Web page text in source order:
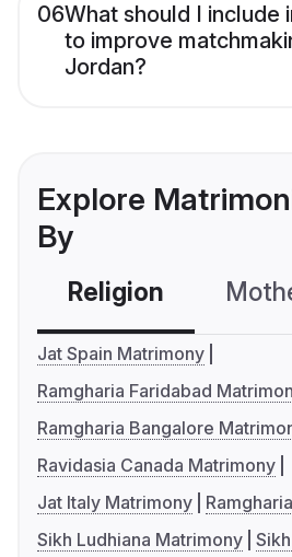
06What should I include
to improve
Jordan?
Explore
By
Religion
Jat Spain Matrimony
Ramgharia Faridabad
Ramgharia Bangalore
Ravidasia Canada Matrimony
Jat Italy Matrimony
Sikh Ludhiana Matrimony